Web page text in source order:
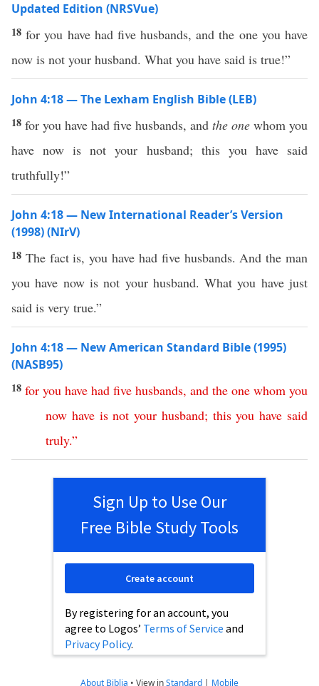
Updated Edition (NRSVue)
18for you have had five husbands, and the one you have
now is not your husband. What you have said is true!”
John 4:18 — The Lexham English Bible (LEB)
18 for you have had five husbands, and the one whom you
have now is not your husband; this you have said
truthfully!”
John 4:18 — New International Reader’s Version
(1998) (NIrV)
18 The fact is, you have had five husbands. And the man
you have now is not your husband. What you have just
said is very true.”
John 4:18 — New American Standard Bible (1995)
(NASB95)
18 for you have had five husbands, and the one whom you
now have is not your husband; this you have said
truly.”
Sign Up to Use Our
Free Bible Study Tools
By registering for an account, you
agree to Logos’ Terms of Service and
Privacy Policy.
Create account
About Biblia • View inStandard | Mobile